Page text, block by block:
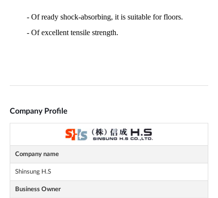
Company Profile
Company name
Shinsung H.S
Business Owner